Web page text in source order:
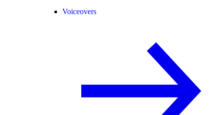
Voiceovers